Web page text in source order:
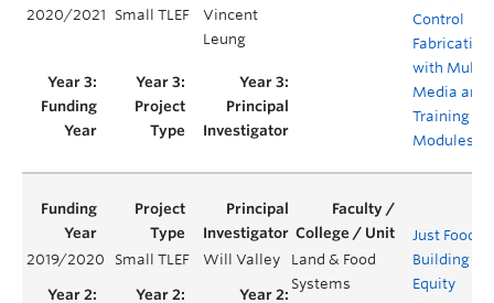
Control
Fabrication
with Multi-
Media and
Training
Modules
2020/2021 Small TLEF
Vincent
Leung
2019/2020 Small TLEF Will Valley
Land & Food
Systems
Just Food:
Building
Equity